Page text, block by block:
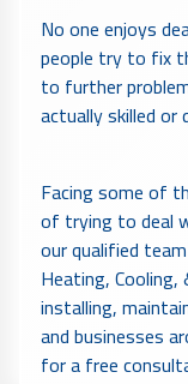
No one enjoys
people try to fix
to further
actually skilled
Facing some of
of trying to deal
our qualified
Heating,
installing,
and businesses
for a free